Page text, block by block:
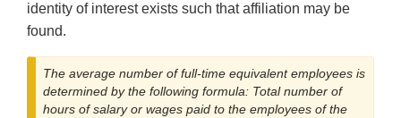
identity of interest exists such that affiliation may be
found.
The average number of full-time equivalent employees is
determined by the following formula: Total number of
hours of salary or wages paid to the employees of the